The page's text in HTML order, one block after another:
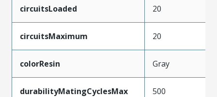
circuitsLoaded 20
circuitsMaximum 20
colorResin Gray
durabilityMatingCyclesMax 500